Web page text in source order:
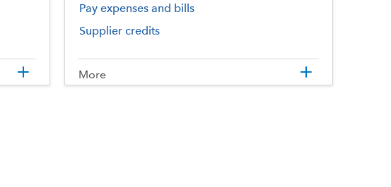
More
Pay expenses and bills
Supplier credits